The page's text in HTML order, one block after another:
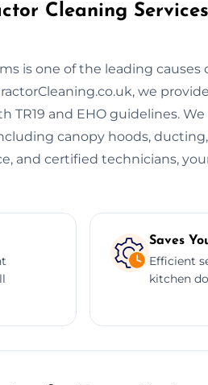
Cleaning
is one of the leading causes
we
and EHO guidelines.
canopy hoods,
and certified technicians,
Saves
Efficient
kitchen